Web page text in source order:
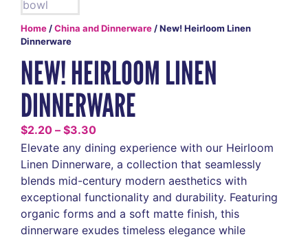
Home /China and Dinnerware / New! Heirloom Linen
Dinnerware
NEW! HEIRLOOM LINEN
DINNERWARE
$2.20 – $3.30
Elevate any dining experience with our Heirloom
Linen Dinnerware, a collection that seamlessly
blends mid-century modern aesthetics with
exceptional functionality and durability. Featuring
organic forms and a soft matte finish, this
dinnerware exudes timeless elegance while